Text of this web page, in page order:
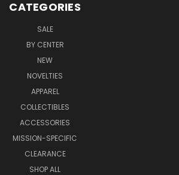
CATEGORIES
SALE
BY CENTER
NEW
NOVELTIES
APPAREL
COLLECTIBLES
ACCESSORIES
MISSION-SPECIFIC
CLEARANCE
SHOP ALL